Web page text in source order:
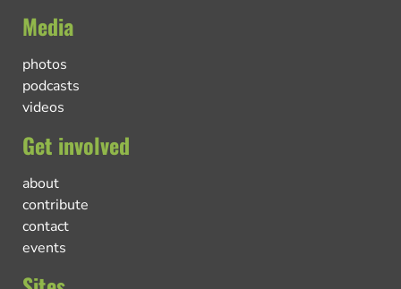
Media
photos
podcasts
videos
Get involved
about
contribute
contact
events